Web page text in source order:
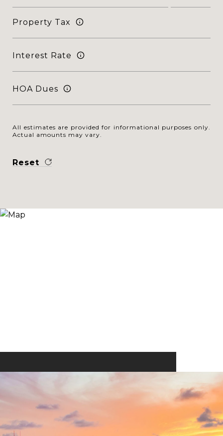
Property Tax
Interest Rate
HOA Dues
All estimates are provided for informational purposes only.
Actual amounts may vary.
Reset